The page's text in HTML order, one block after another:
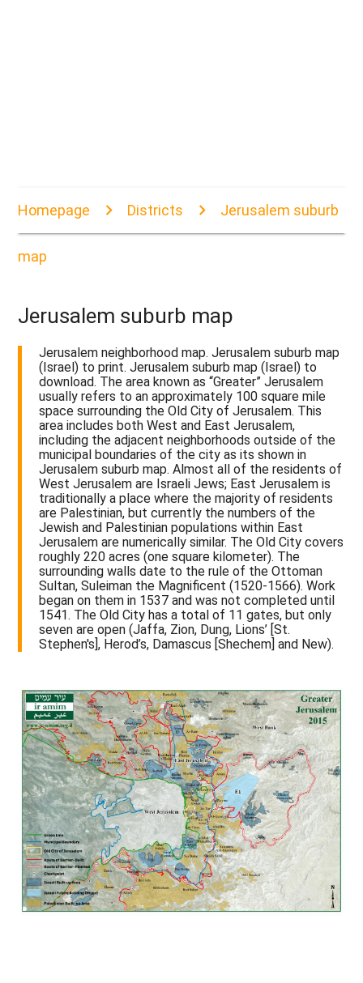
Homepage Districts Jerusalem suburb
map
Jerusalem suburb map
Jerusalem neighborhood map. Jerusalem suburb map
(Israel) to print. Jerusalem suburb map (Israel) to
download. The area known as “Greater” Jerusalem
usually refers to an approximately 100 square mile
space surrounding the Old City of Jerusalem. This
area includes both West and East Jerusalem,
including the adjacent neighborhoods outside of the
municipal boundaries of the city as its shown in
Jerusalem suburb map. Almost all of the residents of
West Jerusalem are Israeli Jews; East Jerusalem is
traditionally a place where the majority of residents
are Palestinian, but currently the numbers of the
Jewish and Palestinian populations within East
Jerusalem are numerically similar. The Old City covers
roughly 220 acres (one square kilometer). The
surrounding walls date to the rule of the Ottoman
Sultan, Suleiman the Magnificent (1520-1566). Work
began on them in 1537 and was not completed until
1541. The Old City has a total of 11 gates, but only
seven are open (Jaffa, Zion, Dung, Lions’ [St.
Stephen's], Herod’s, Damascus [Shechem] and New).